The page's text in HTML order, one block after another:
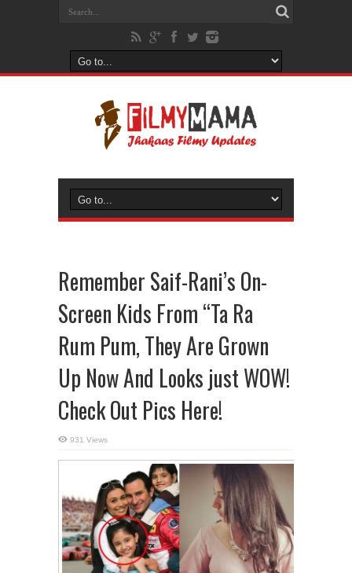
Remember Saif-Rani’s On-
Screen Kids From “Ta Ra
Rum Pum, They Are Grown
Up Now And Looks just WOW!
Check Out Pics Here!
931 Views